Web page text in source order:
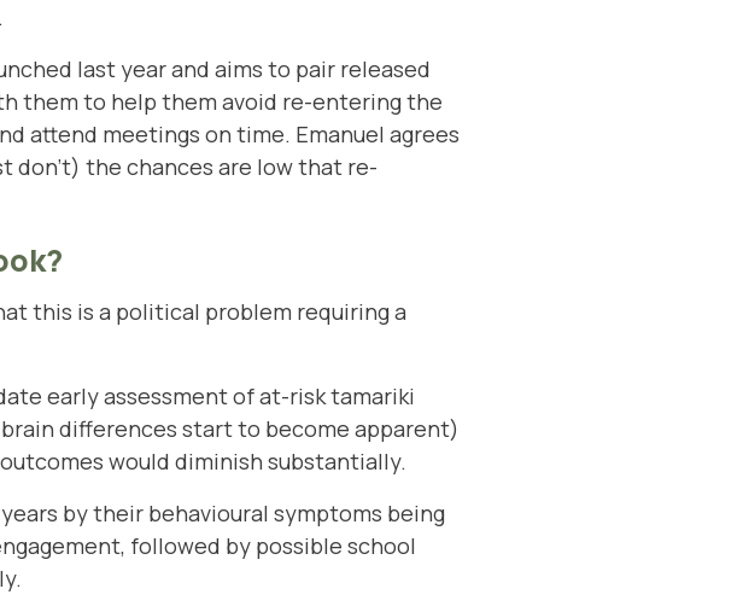
last year and aims to pair released
them to help them avoid re-entering the
attend meetings on time. Emanuel agrees
don’t) the chances are low that re-
this is a political problem requiring a
early assessment of at-risk tamariki
differences start to become apparent)
would diminish substantially.
by their behavioural symptoms being
followed by possible school